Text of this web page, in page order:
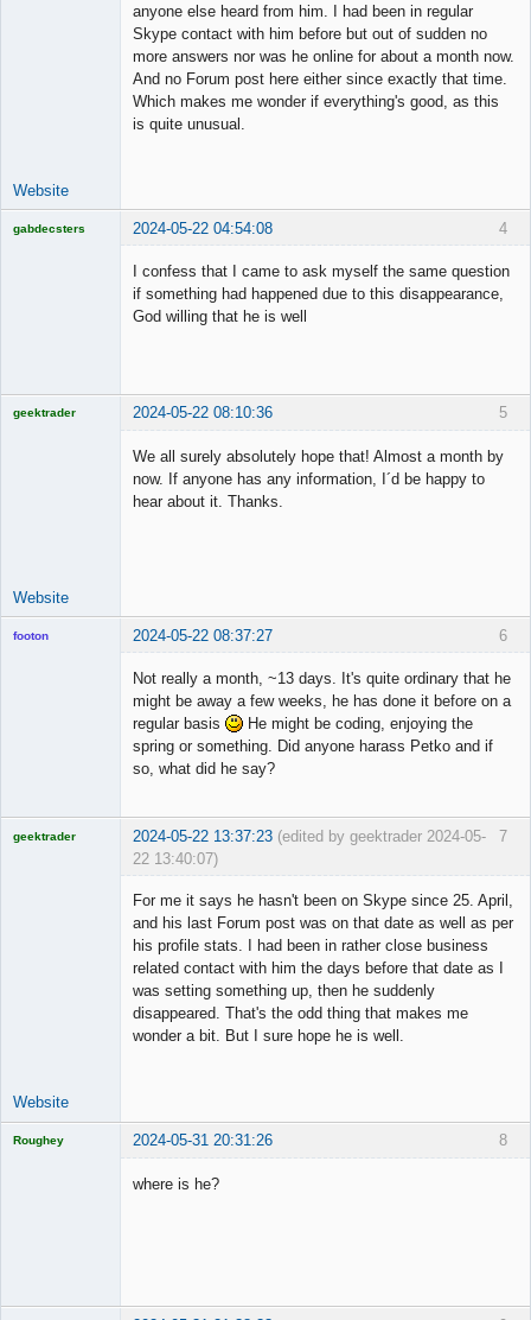
anyone else heard from him. I had been in regular
Skype contact with him before but out of sudden no
more answers nor was he online for about a month now.
And no Forum post here either since exactly that time.
Which makes me wonder if everything's good, as this
is quite unusual.
Website
4
gabdecsters 2024-05-22 04:54:08
I confess that I came to ask myself the same question
if something had happened due to this disappearance,
God willing that he is well
5
geektrader 2024-05-22 08:10:36
We all surely absolutely hope that! Almost a month by
now. If anyone has any information, I´d be happy to
hear about it. Thanks.
Website
6
footon 2024-05-22 08:37:27
Not really a month, ~13 days. It's quite ordinary that he
might be away a few weeks, he has done it before on a
regular basis
He might be coding, enjoying the
spring or something. Did anyone harass Petko and if
so, what did he say?
7
geektrader 2024-05-22 13:37:23 (edited by geektrader 2024-05-
22 13:40:07)
For me it says he hasn't been on Skype since 25. April,
and his last Forum post was on that date as well as per
his profile stats. I had been in rather close business
related contact with him the days before that date as I
was setting something up, then he suddenly
disappeared. That's the odd thing that makes me
wonder a bit. But I sure hope he is well.
Website
8
Roughey 2024-05-31 20:31:26
where is he?